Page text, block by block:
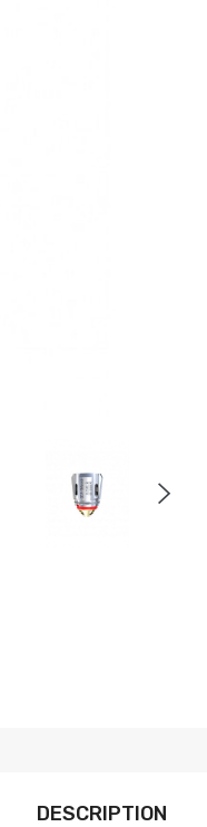
DESCRIPTION